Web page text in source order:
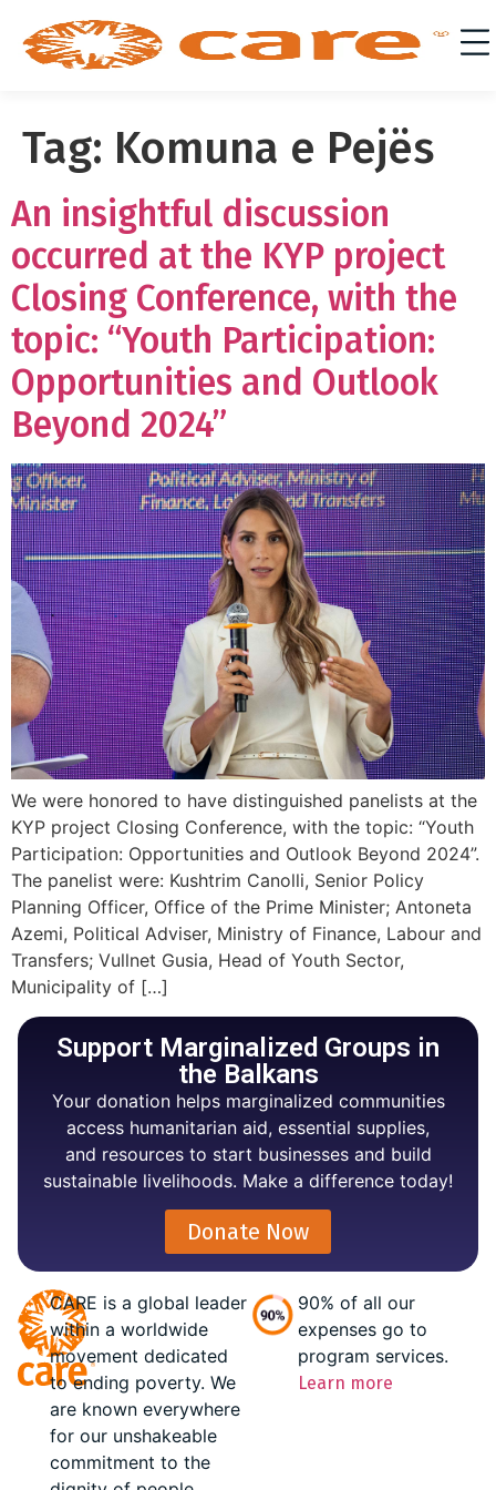
Tag: Komuna e Pejës
An insightful discussion
occurred at the KYP project
Closing Conference, with the
topic: “Youth Participation:
Opportunities and Outlook
Beyond 2024”
We were honored to have distinguished panelists at the
KYP project Closing Conference, with the topic: “Youth
Participation: Opportunities and Outlook Beyond 2024”.
The panelist were: Kushtrim Canolli, Senior Policy
Planning Officer, Office of the Prime Minister; Antoneta
Azemi, Political Adviser, Ministry of Finance, Labour and
Transfers; Vullnet Gusia, Head of Youth Sector,
Municipality of […]
Support Marginalized Groups in
the Balkans
Your donation helps marginalized communities
access humanitarian aid, essential supplies,
and resources to start businesses and build
sustainable livelihoods. Make a difference today!
Donate Now
CARE is a global leader
within a worldwide
movement dedicated
to ending poverty. We
are known everywhere
for our unshakeable
commitment to the
90% of all our
expenses go to
program services.
Learn more